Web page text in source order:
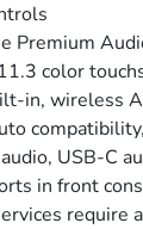
Premium
color
in, wireless
USB-C
in front
require